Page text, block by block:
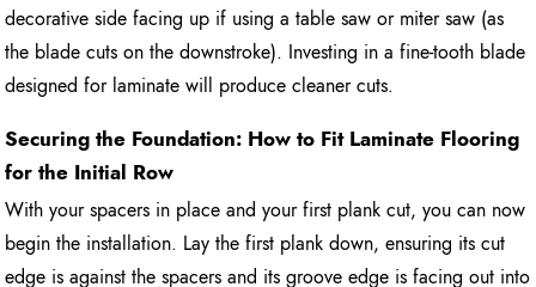
decorative side facing up if using a table saw or miter saw (as
the blade cuts on the downstroke). Investing in a fine-tooth blade
designed for laminate will produce cleaner cuts.
Securing the Foundation: How to Fit Laminate Flooring
for the Initial Row
With your spacers in place and your first plank cut, you can now
begin the installation. Lay the first plank down, ensuring its cut
edge is against the spacers and its groove edge is facing out into